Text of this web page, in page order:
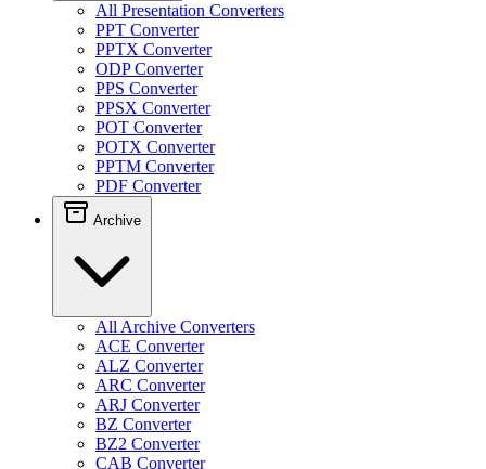
All Presentation Converters
PPT Converter
PPTX Converter
ODP Converter
PPS Converter
PPSX Converter
POT Converter
POTX Converter
PPTM Converter
PDF Converter
Archive
All Archive Converters
ACE Converter
ALZ Converter
ARC Converter
ARJ Converter
BZ Converter
BZ2 Converter
CAB Converter